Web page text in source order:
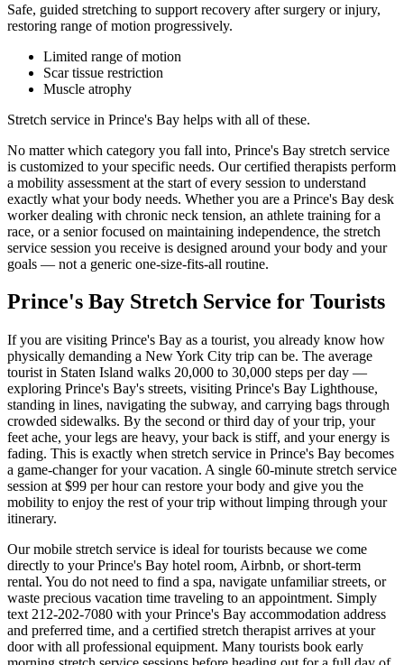
Safe, guided stretching to support recovery after surgery or injury,
restoring range of motion progressively.
Limited range of motion
Scar tissue restriction
Muscle atrophy
Stretch service in Prince's Bay helps with all of these.
No matter which category you fall into, Prince's Bay stretch service
is customized to your specific needs. Our certified therapists perform
a mobility assessment at the start of every session to understand
exactly what your body needs. Whether you are a Prince's Bay desk
worker dealing with chronic neck tension, an athlete training for a
race, or a senior focused on maintaining independence, the stretch
service session you receive is designed around your body and your
goals — not a generic one-size-fits-all routine.
Prince's Bay Stretch Service for Tourists
If you are visiting Prince's Bay as a tourist, you already know how
physically demanding a New York City trip can be. The average
tourist in Staten Island walks 20,000 to 30,000 steps per day —
exploring Prince's Bay's streets, visiting Prince's Bay Lighthouse,
standing in lines, navigating the subway, and carrying bags through
crowded sidewalks. By the second or third day of your trip, your
feet ache, your legs are heavy, your back is stiff, and your energy is
fading. This is exactly when stretch service in Prince's Bay becomes
a game-changer for your vacation. A single 60-minute stretch service
session at $99 per hour can restore your body and give you the
mobility to enjoy the rest of your trip without limping through your
itinerary.
Our mobile stretch service is ideal for tourists because we come
directly to yourPrince's Bay hotel room, Airbnb, or short-term
rental. You do not need to find a spa, navigate unfamiliar streets, or
waste precious vacation time traveling to an appointment. Simply
text 212-202-7080 with yourPrince's Bay accommodation address
and preferred time, and a certified stretch therapist arrives at your
door with all professional equipment. Many tourists book early